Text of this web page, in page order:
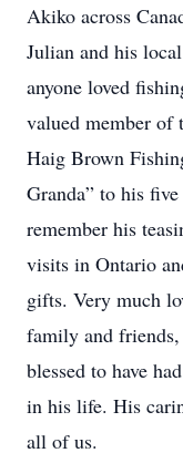
Akiko across
Julian and his
anyone loved
valued member of
Haig Brown
Granda” to his
remember his
visits in Ontario
gifts. Very much
family and friends,
blessed to have
in his life. His
all of us.